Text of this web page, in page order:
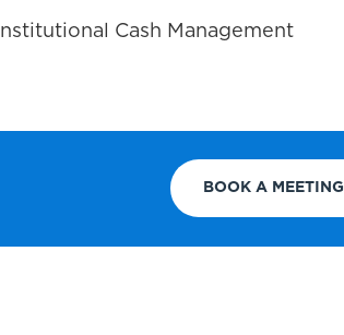
Institutional Cash Management
BOOK A MEETING